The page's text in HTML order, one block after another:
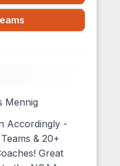
Mennig
Accordingly -
& 20+
Great